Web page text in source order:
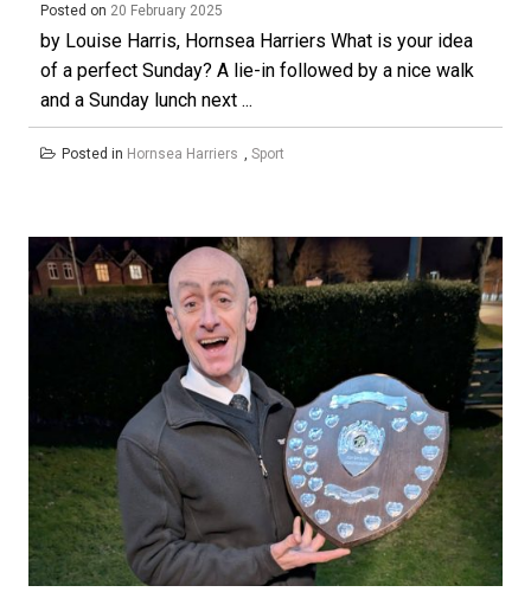
Posted on 20 February 2025
by Louise Harris, Hornsea Harriers What is your idea
of a perfect Sunday? A lie-in followed by a nice walk
and a Sunday lunch next ...
Posted in Hornsea Harriers Sport